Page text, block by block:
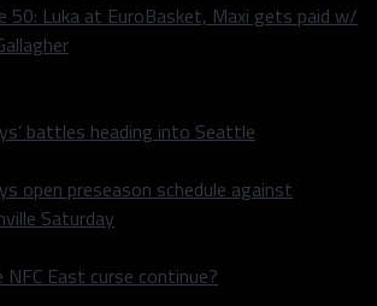
50: Luka at EuroBasket, Maxi gets paid w/
battles heading into Seattle
open preseason schedule against
Saturday
NFC East curse continue?